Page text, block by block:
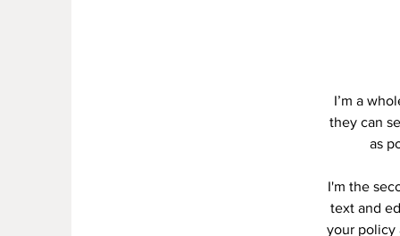
I’m a
they can
as
I'm the
text and
your policy